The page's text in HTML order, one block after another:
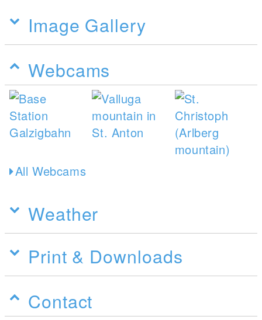
Image Gallery
Webcams
All Webcams
Weather
Print & Downloads
Contact